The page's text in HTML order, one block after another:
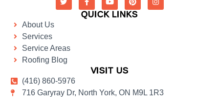
QUICK LINKS
About Us
Services
Service Areas
Roofing Blog
VISIT US
(416) 860-5976
716 Garyray Dr, North York, ON M9L 1R3